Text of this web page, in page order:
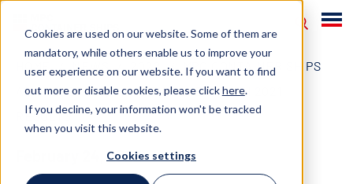
Cookies are used on our website. Some of them are
mandatory, while others enable us to improve your
user experience on our website. If you want to find
out more or disable cookies, please clickhere.
If you decline, your information won't be tracked
when you visit this website.
Cookies settings
NEWS 2022
MPC CONTAINER SHIPS
ASA REPORTS Q4 AND TWELVE-MONTH 2021
RESULTS
February 24, 2022